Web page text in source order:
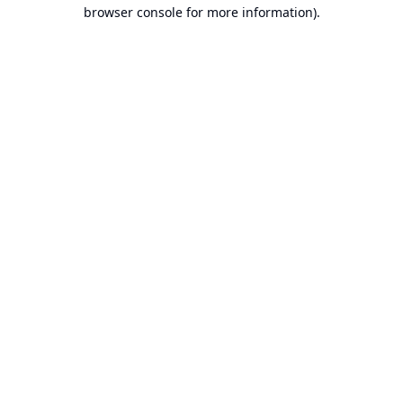
browser console for more information).